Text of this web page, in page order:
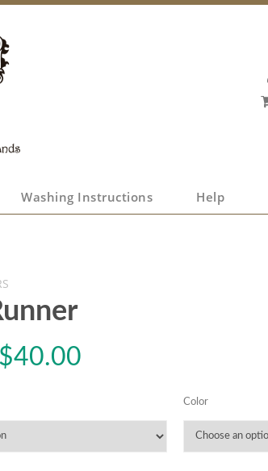
Washing Instructions Help
$40.00
Color